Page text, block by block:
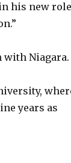
his new role
with Niagara.
years as